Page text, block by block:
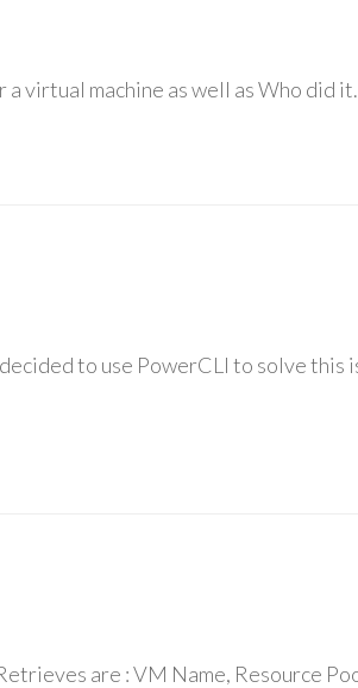
machine as well as Who did
to use PowerCLI to solve this
are : VM Name, Resource